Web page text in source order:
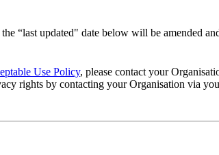
“last updated" date below will be amended
Use Policy, please contact your
rights by contacting your Organisation via